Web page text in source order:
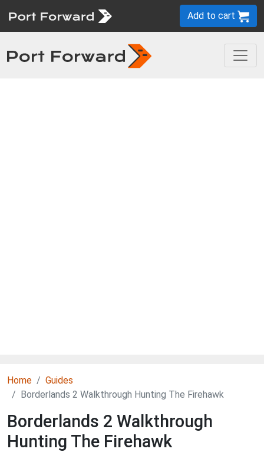
Add to cart
Home
Guides
Borderlands 2 Walkthrough Hunting The Firehawk
Borderlands 2 Walkthrough
Hunting The Firehawk